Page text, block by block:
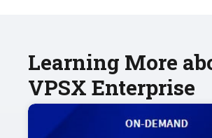
Learning More
VPSX Enterprise